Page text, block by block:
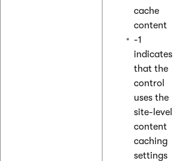
cache
content
-1
indicates
that the
control
uses the
site-level
content
caching
settings